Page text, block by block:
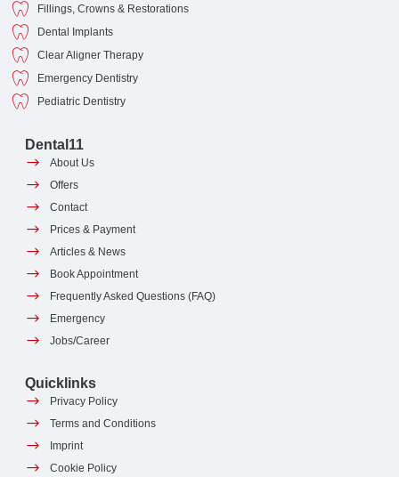
Fillings, Crowns & Restorations
Dental Implants
Clear Aligner Therapy
Emergency Dentistry
Pediatric Dentistry
Dental11
About Us
Offers
Contact
Prices & Payment
Articles & News
Book Appointment
Frequently Asked Questions (FAQ)
Emergency
Jobs/Career
Quicklinks
Privacy Policy
Terms and Conditions
Imprint
Cookie Policy